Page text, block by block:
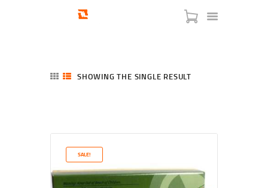
SERVICES
BLOG
CHECKOUT
SHOWING THE SINGLE RESULT
SALE!